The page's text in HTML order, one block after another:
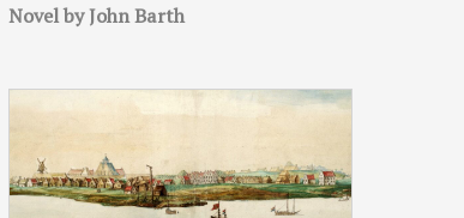
Novel by John Barth